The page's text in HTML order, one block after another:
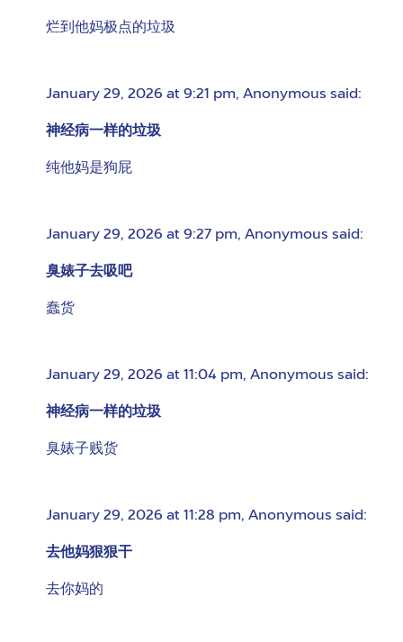
烂到他妈极点的垃圾
January 29, 2026 at 9:21 pm, Anonymous said:
神经病一样的垃圾
纯他妈是狗屁
January 29, 2026 at 9:27 pm, Anonymous said:
臭婊子去吸吧
蠢货
January 29, 2026 at 11:04 pm, Anonymous said:
神经病一样的垃圾
臭婊子贱货
January 29, 2026 at 11:28 pm, Anonymous said:
去他妈狠狠干
去你妈的